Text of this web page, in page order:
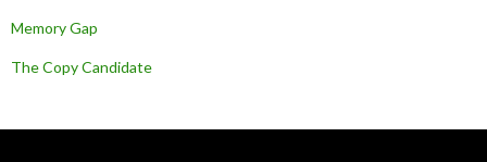
Memory Gap
The Copy Candidate